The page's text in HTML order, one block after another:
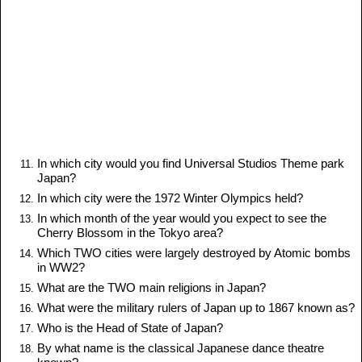
In which city would you find Universal Studios Theme park
Japan?
In which city were the 1972 Winter Olympics held?
In which month of the year would you expect to see the
Cherry Blossom in the Tokyo area?
Which TWO cities were largely destroyed by Atomic bombs
in WW2?
What are the TWO main religions in Japan?
What were the military rulers of Japan up to 1867 known as?
Who is the Head of State of Japan?
By what name is the classical Japanese dance theatre